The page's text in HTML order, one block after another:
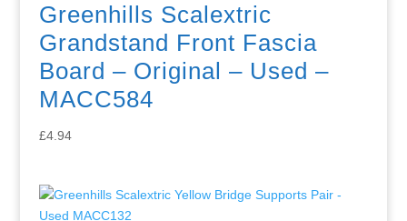
Greenhills Scalextric
Grandstand Front Fascia
Board – Original – Used –
MACC584
£4.94